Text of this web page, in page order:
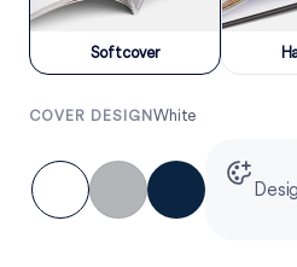
COVER DESIGN White
Softcover